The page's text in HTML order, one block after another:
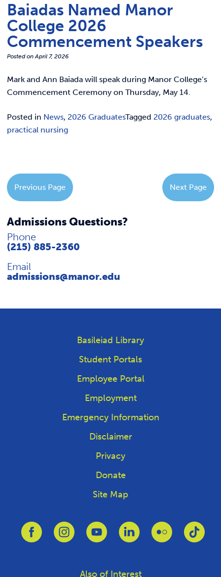
Baiadas Named Manor
College 2026
Commencement Speakers
Posted onApril 7, 2026
Mark and Ann Baiada will speak during Manor College’s
Commencement Ceremony on Thursday, May 14.
Posted in News, 2026 GraduatesTagged 2026 graduates,
practical nursing
Next Page
Previous Page
Admissions Questions?
Phone
(215) 885-2360
Email
admissions@manor.edu
Basileiad Library
Student Portals
Employee Portal
Employment
Emergency Information
Disclaimer
Privacy
Donate
Site Map
Link to FacebookLink to InstagramLink to YoutubeLink to LinkedinLink to Flickr
Also of Interest